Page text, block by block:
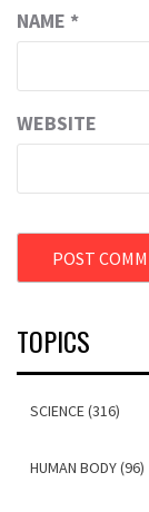
NAME *
WEBSITE
TOPICS
SCIENCE (316)
HUMAN BODY (96)